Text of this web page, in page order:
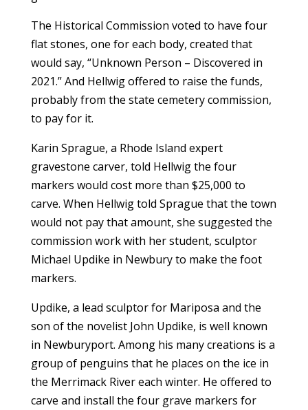
The Historical Commission voted to have four
flat stones, one for each body, created that
would say, “Unknown Person – Discovered in
2021.” And Hellwig offered to raise the funds,
probably from the state cemetery commission,
to pay for it.
Karin Sprague, a Rhode Island expert
gravestone carver, told Hellwig the four
markers would cost more than $25,000 to
carve. When Hellwig told Sprague that the town
would not pay that amount, she suggested the
commission work with her student, sculptor
Michael Updike in Newbury to make the foot
markers.
Updike, a lead sculptor for Mariposa and the
son of the novelist John Updike, is well known
in Newburyport. Among his many creations is a
group of penguins that he places on the ice in
the Merrimack River each winter. He offered to
carve and install the four grave markers for